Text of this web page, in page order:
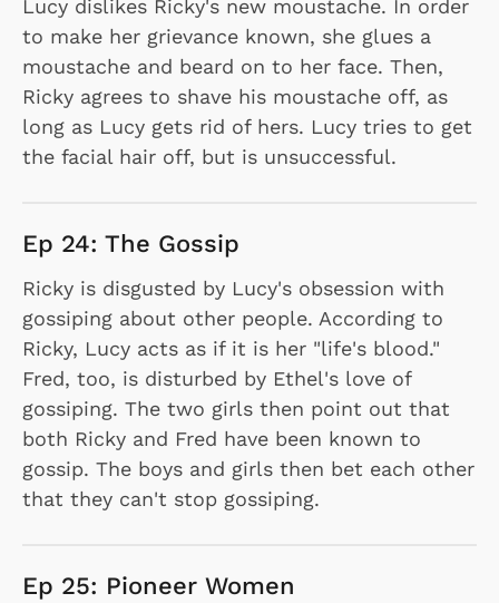
Lucy dislikes Ricky's new moustache. In order
to make her grievance known, she glues a
moustache and beard on to her face. Then,
Ricky agrees to shave his moustache off, as
long as Lucy gets rid of hers. Lucy tries to get
the facial hair off, but is unsuccessful.
Ep 24: The Gossip
Ricky is disgusted by Lucy's obsession with
gossiping about other people. According to
Ricky, Lucy acts as if it is her "life's blood."
Fred, too, is disturbed by Ethel's love of
gossiping. The two girls then point out that
both Ricky and Fred have been known to
gossip. The boys and girls then bet each other
that they can't stop gossiping.
Ep 25: Pioneer Women